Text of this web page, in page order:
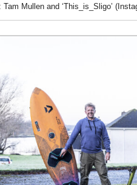
Tam Mullen and ‘This_is_Sligo’